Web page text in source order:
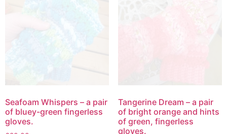
Seafoam Whispers – a pair
of bluey-green fingerless
gloves.
Tangerine Dream – a pair
of bright orange and hints
of green, fingerless
gloves.